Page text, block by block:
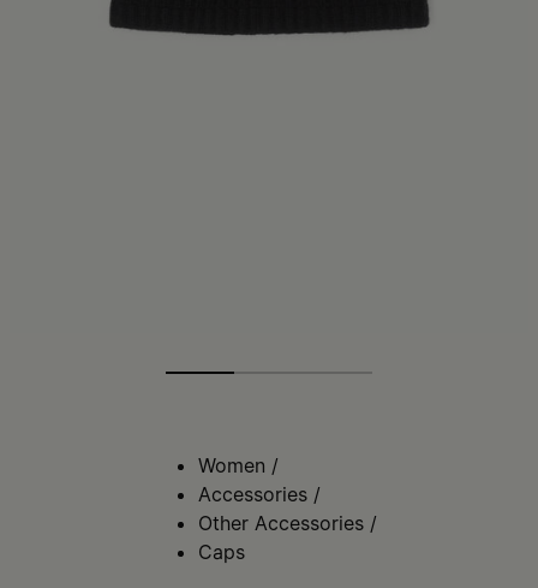
Women /
Accessories /
Other Accessories /
Caps